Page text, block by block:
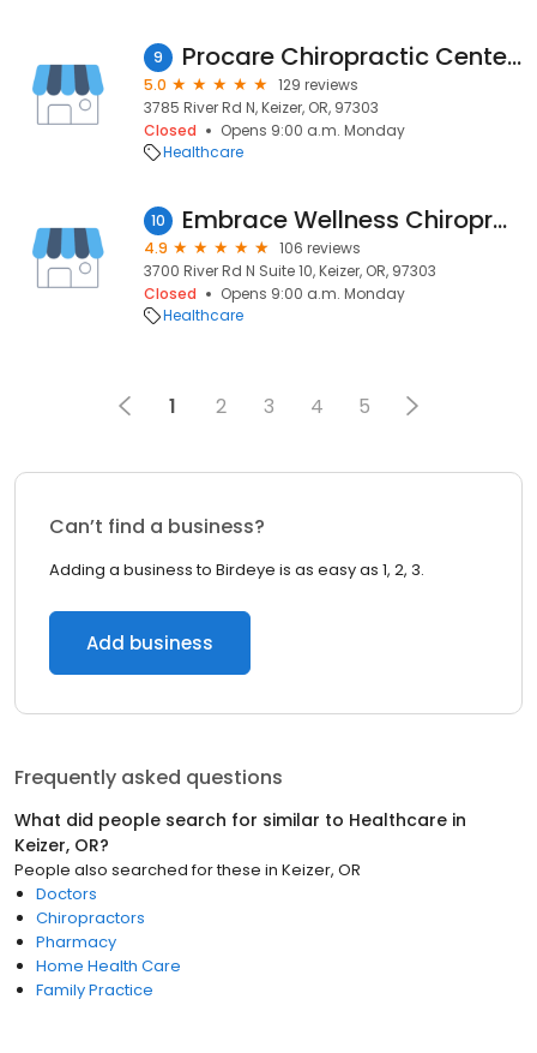
9 Procare Chiropractic Center | Personal injury clinic with professional car wreck doctor
5.0
129 reviews
3785 River Rd N, Keizer, OR, 97303
Closed
Opens 9:00 a.m. Monday
Healthcare
10 Embrace Wellness Chiropractic Center
4.9
106 reviews
3700 River Rd N Suite 10, Keizer, OR, 97303
Closed
Opens 9:00 a.m. Monday
Healthcare
1 2 3 4 5
Can’t find a business?
Adding a business to Birdeye is as easy as 1, 2, 3.
Add business
Frequently asked questions
What did people search for similar to Healthcare in
Keizer, OR?
People also searched for these in Keizer, OR
Doctors
Chiropractors
Pharmacy
Home Health Care
Family Practice